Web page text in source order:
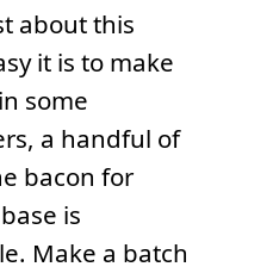
about this
it is to make
some
a handful of
bacon for
is
Make a batch